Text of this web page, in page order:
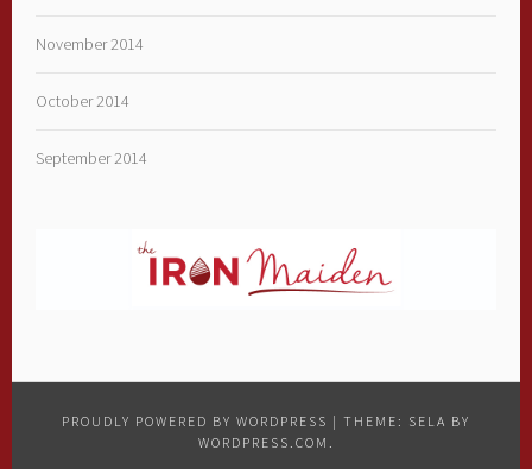
November 2014
October 2014
September 2014
PROUDLY POWERED BY WORDPRESS | THEME: SELA BY
WORDPRESS.COM